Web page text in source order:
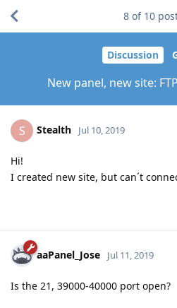
Discussion
New panel, new site:
8 of 10
S Stealth Jul 10, 2019
Hi!
I created new site, but can´t
aaPanel_Jose Jul 11, 2019
Is the 21, 39000-40000 port open?